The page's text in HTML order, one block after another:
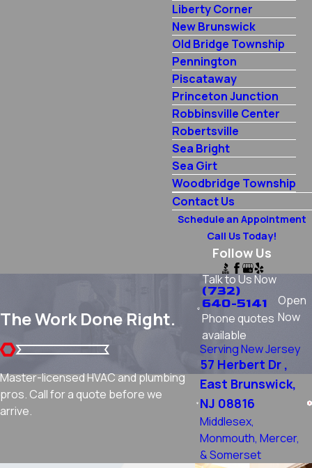
Liberty Corner
New Brunswick
Old Bridge Township
Pennington
Piscataway
Princeton Junction
Robbinsville Center
Robertsville
Sea Bright
Sea Girt
Woodbridge Township
Contact Us
Schedule an Appointment
Call Us Today!
Follow Us
The Work Done Right.
Master-licensed HVAC and plumbing
pros. Call for a quote before we
arrive.
Talk to Us Now
(732)
640-5141
Phone quotes
available
Open
Now
Serving New Jersey
57 Herbert Dr ,
East Brunswick,
NJ 08816
Middlesex,
Monmouth, Mercer,
& Somerset